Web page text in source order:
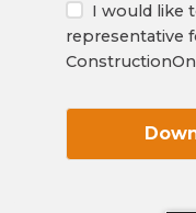
I would like
representative